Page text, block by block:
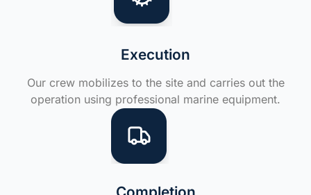
Execution
Our crew mobilizes to the site and carries out the
operation using professional marine equipment.